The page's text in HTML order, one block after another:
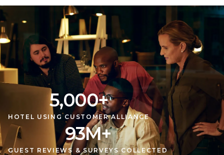
5,000+
HOTEL USING CUSTOMER ALLIANCE
93M+
GUEST REVIEWS & SURVEYS COLLECTED